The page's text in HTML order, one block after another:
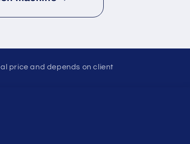
price and depends on client